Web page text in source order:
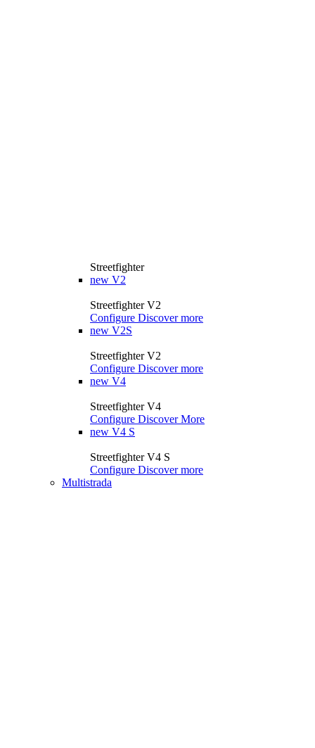
Streetfighter
new V2
Streetfighter V2
Configure Discover more
new V2S
Streetfighter V2
Configure Discover more
new V4
Streetfighter V4
Configure Discover More
new V4 S
Streetfighter V4 S
Configure Discover more
Multistrada